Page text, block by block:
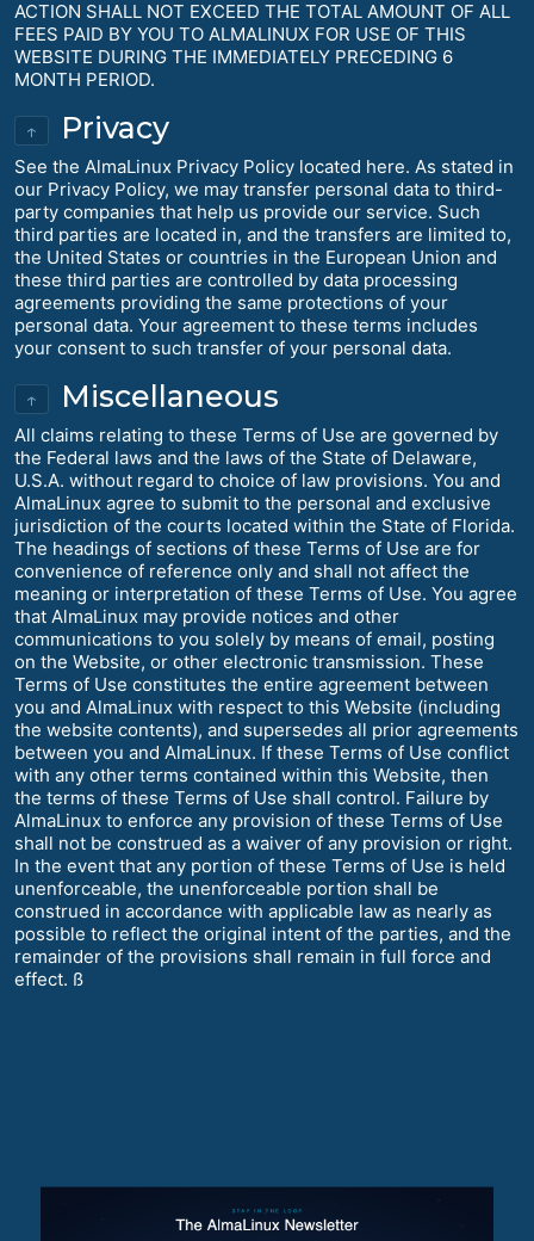
ACTION SHALL NOT EXCEED THE TOTAL AMOUNT OF ALL
FEES PAID BY YOU TO ALMALINUX FOR USE OF THIS
WEBSITE DURING THE IMMEDIATELY PRECEDING 6
MONTH PERIOD.
↑ Privacy
See the AlmaLinux Privacy Policy located here. As stated in
our Privacy Policy, we may transfer personal data to third-
party companies that help us provide our service. Such
third parties are located in, and the transfers are limited to,
the United States or countries in the European Union and
these third parties are controlled by data processing
agreements providing the same protections of your
personal data. Your agreement to these terms includes
your consent to such transfer of your personal data.
↑ Miscellaneous
All claims relating to these Terms of Use are governed by
the Federal laws and the laws of the State of Delaware,
U.S.A. without regard to choice of law provisions. You and
AlmaLinux agree to submit to the personal and exclusive
jurisdiction of the courts located within the State of Florida.
The headings of sections of these Terms of Use are for
convenience of reference only and shall not affect the
meaning or interpretation of these Terms of Use. You agree
that AlmaLinux may provide notices and other
communications to you solely by means of email, posting
on the Website, or other electronic transmission. These
Terms of Use constitutes the entire agreement between
you and AlmaLinux with respect to this Website (including
the website contents), and supersedes all prior agreements
between you and AlmaLinux. If these Terms of Use conflict
with any other terms contained within this Website, then
the terms of these Terms of Use shall control. Failure by
AlmaLinux to enforce any provision of these Terms of Use
shall not be construed as a waiver of any provision or right.
In the event that any portion of these Terms of Use is held
unenforceable, the unenforceable portion shall be
construed in accordance with applicable law as nearly as
possible to reflect the original intent of the parties, and the
remainder of the provisions shall remain in full force and
effect. ß